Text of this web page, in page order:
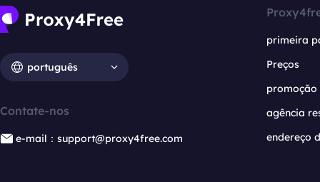
português
Contate-nos
e-mail：support@proxy4free.com
primeira
Preços
promoção
agência
endereço